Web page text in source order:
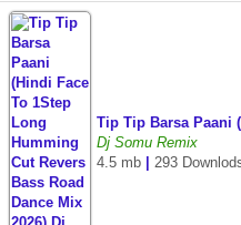
Tip Tip Barsa Paani
Dj Somu Remix
4.5 mb
293